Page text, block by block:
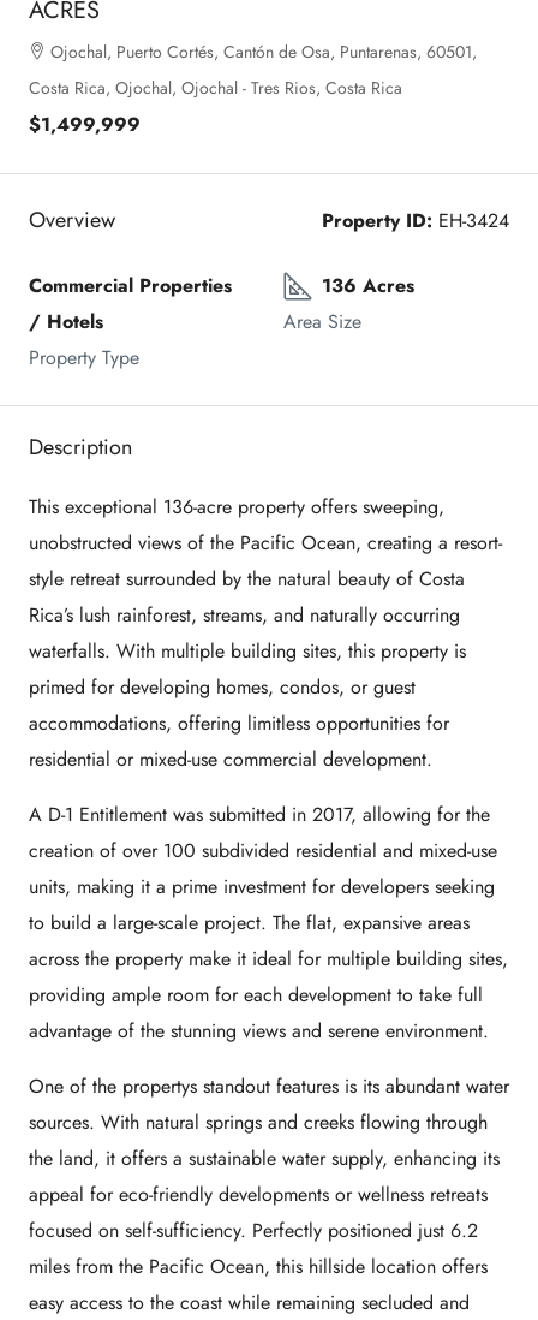
ACRES
Ojochal, Puerto Cortés, Cantón de Osa, Puntarenas, 60501,
Costa Rica, Ojochal, Ojochal - Tres Rios, Costa Rica
$1,499,999
Overview Property ID: EH-3424
Commercial Properties
/ Hotels
Property Type
136 Acres
Area Size
Description
This exceptional 136-acre property offers sweeping,
unobstructed views of the Pacific Ocean, creating a resort-
style retreat surrounded by the natural beauty of Costa
Rica’s lush rainforest, streams, and naturally occurring
waterfalls. With multiple building sites, this property is
primed for developing homes, condos, or guest
accommodations, offering limitless opportunities for
residential or mixed-use commercial development.
A D-1 Entitlement was submitted in 2017, allowing for the
creation of over 100 subdivided residential and mixed-use
units, making it a prime investment for developers seeking
to build a large-scale project. The flat, expansive areas
across the property make it ideal for multiple building sites,
providing ample room for each development to take full
advantage of the stunning views and serene environment.
One of the propertys standout features is its abundant water
sources. With natural springs and creeks flowing through
the land, it offers a sustainable water supply, enhancing its
appeal for eco-friendly developments or wellness retreats
focused on self-sufficiency. Perfectly positioned just 6.2
miles from the Pacific Ocean, this hillside location offers
easy access to the coast while remaining secluded and